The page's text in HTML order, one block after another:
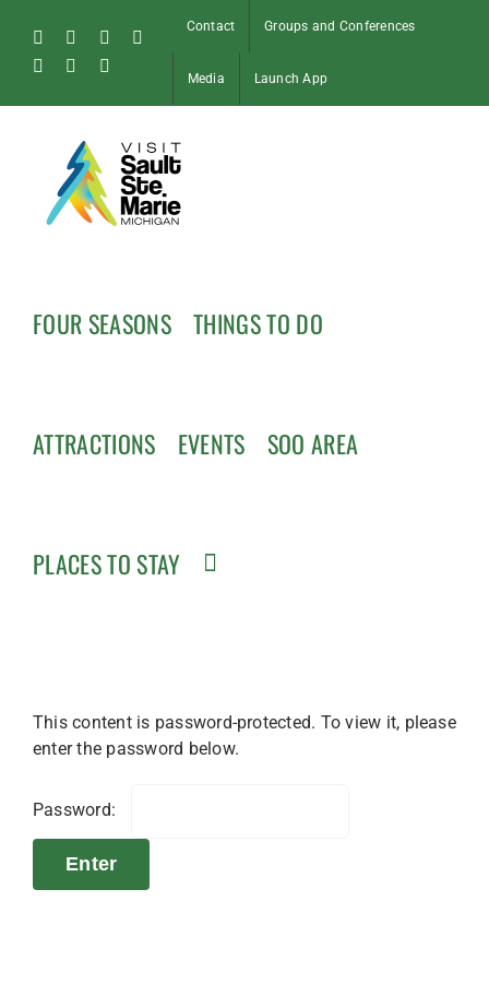
content
FacebookInstagram
Tiktok
Pinterest
Soo
Contact Groups and Conferences
Media Launch App
FOUR SEASONS THINGS TO DO
ATTRACTIONS EVENTS SOO AREA
PLACES TO STAY
This content is password-protected. To view it, please
enter the password below.
Password: